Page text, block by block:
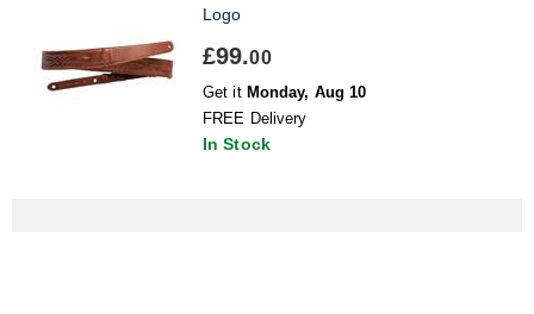
Logo
£99.00
Get it Monday, Aug 10
FREE Delivery
In Stock